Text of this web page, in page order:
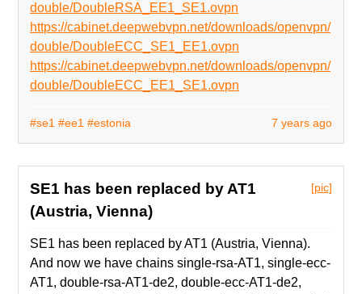
double/DoubleRSA_EE1_SE1.ovpn
https://cabinet.deepwebvpn.net/downloads/openvpn/
double/DoubleECC_SE1_EE1.ovpn
https://cabinet.deepwebvpn.net/downloads/openvpn/
double/DoubleECC_EE1_SE1.ovpn
7 years ago
#se1 #ee1 #estonia
[pic]
SE1 has been replaced by AT1
(Austria, Vienna)
SE1 has been replaced by AT1 (Austria, Vienna).
And now we have chains single-rsa-AT1, single-ecc-
AT1, double-rsa-AT1-de2, double-ecc-AT1-de2,